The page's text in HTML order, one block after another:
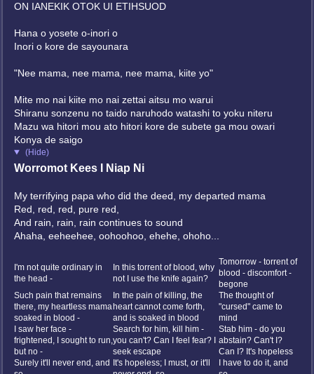
ON IANEKIK OTOK UI ETIHSUOD
Hana o yosete o-inori o
Inori o kore de sayounara
"Nee mama, nee mama, nee mama, kiite yo"
Mite mo nai kiite mo nai zettai aitsu mo warui
Shiranu sonzenu no taido naruhodo watashi to yoku niteru
Mazu wa hitori mou ato hitori kore de subete ga mou owari
Konya de saigo
(Hide)
Worromot Kees I Niap Ni
My terrifying papa who did the deed, my departed mama
Red, red, red, pure red,
And rain, rain, rain continues to sound
Ahaha, eeheehee, oohoohoo, ehehe, ohoho...
I'm not quite ordinary in
the head -
In this torrent of blood, why
not I use the knife again?
Tomorrow - torrent of
blood - discomfort -
begone
Such pain that remains
there, my heartless mama
soaked in blood -
In the pain of killing, the
heart cannot come forth,
and is soaked in blood
The thought of
"cursed" came to
mind
I saw her face -
frightened, I sought to run,
but no -
Search for him, kill him -
you can't? Can I feel fear? I
seek escape
Stab him - do you
abstain? Can't I?
Can I? It's hopeless
Surely it'll never end, and
It's hopeless; I must, or it'll
I have to do it, and